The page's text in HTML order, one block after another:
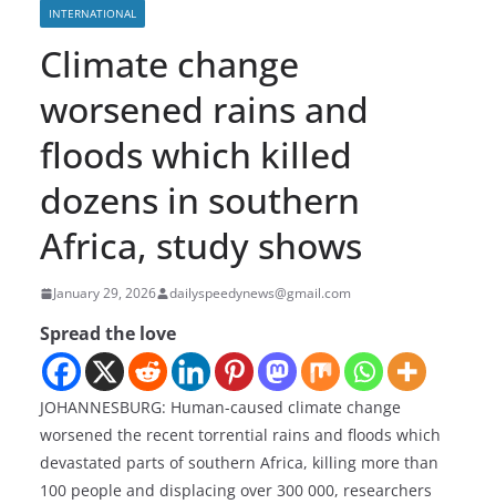
INTERNATIONAL
Climate change
worsened rains and
floods which killed
dozens in southern
Africa, study shows
January 29, 2026 dailyspeedynews@gmail.com
Spread the love
JOHANNESBURG: Human-caused climate change
worsened the recent torrential rains and floods which
devastated parts of southern Africa, killing more than
100 people and displacing over 300 000, researchers